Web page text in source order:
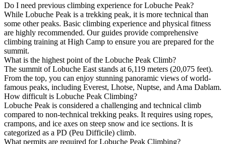
Do I need previous climbing experience for Lobuche Peak?
While Lobuche Peak is a trekking peak, it is more technical than
some other peaks. Basic climbing experience and physical fitness
are highly recommended. Our guides provide comprehensive
climbing training at High Camp to ensure you are prepared for the
summit.
What is the highest point of the Lobuche Peak Climb?
The summit of Lobuche East stands at 6,119 meters (20,075 feet).
From the top, you can enjoy stunning panoramic views of world-
famous peaks, including Everest, Lhotse, Nuptse, and Ama Dablam.
How difficult is Lobuche Peak Climbing?
Lobuche Peak is considered a challenging and technical climb
compared to non-technical trekking peaks. It requires using ropes,
crampons, and ice axes on steep snow and ice sections. It is
categorized as a PD (Peu Difficile) climb.
What permits are required for Lobuche Peak Climbing?